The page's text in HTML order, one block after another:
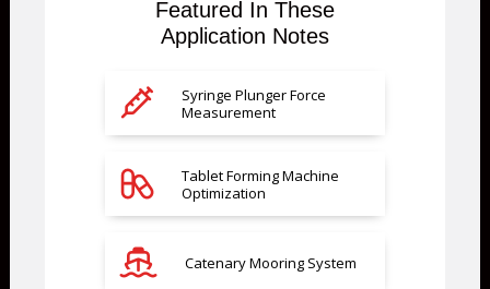
Featured In These
Application Notes
Syringe Plunger Force
Measurement
Tablet Forming Machine
Optimization
Catenary Mooring System